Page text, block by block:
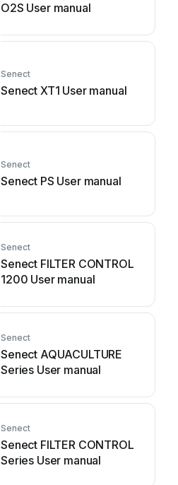
O2S User manual
Senect
Senect XT1 User manual
Senect
Senect PS User manual
Senect
Senect FILTER CONTROL
1200 User manual
Senect
Senect AQUACULTURE
Series User manual
Senect
Senect FILTER CONTROL
Series User manual